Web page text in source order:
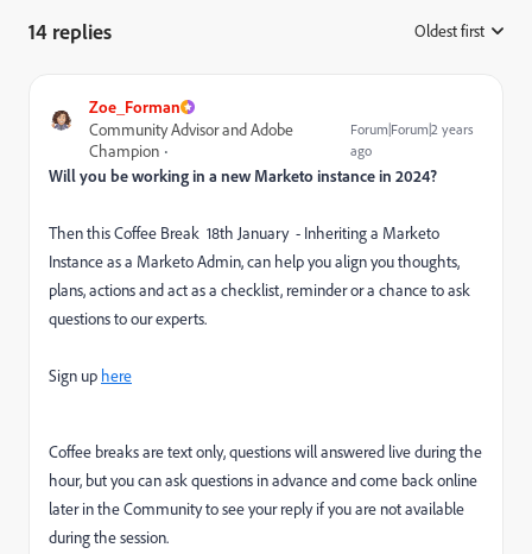
14 replies Oldest first
Zoe_Forman
Community Advisor and Adobe
Champion
Forum|Forum|2 years
ago
Will you be working in a new Marketo instance in 2024?
Then this Coffee Break 18th January - Inheriting a Marketo
Instance as a Marketo Admin, can help you align you thoughts,
plans, actions and act as a checklist, reminder or a chance to ask
questions to our experts.
Sign up here
Coffee breaks are text only, questions will answered live during the
hour, but you can ask questions in advance and come back online
later in the Community to see your reply if you are not available
during the session.